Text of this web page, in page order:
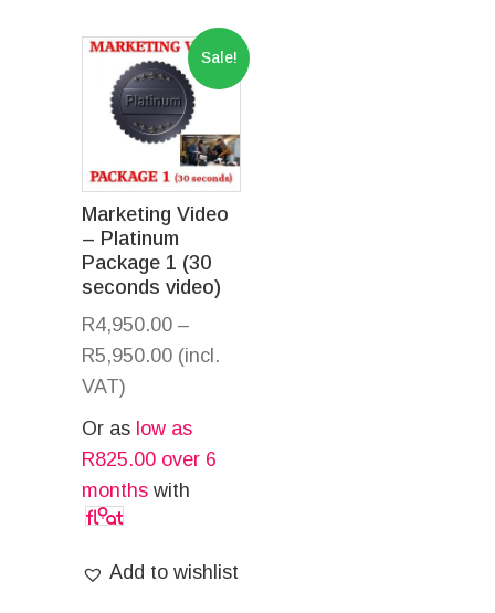
Sale!
Marketing Video
– Platinum
Package 1 (30
seconds video)
R4,950.00 –
R5,950.00 (incl.
VAT)
Or as low as
R825.00 over 6
months with
Add to wishlist